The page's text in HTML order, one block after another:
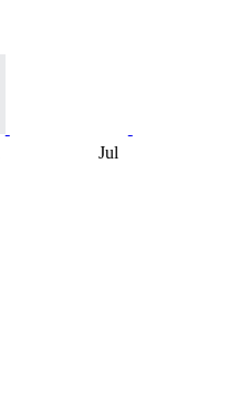
Jul